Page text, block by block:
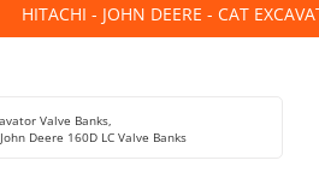
HITACHI - JOHN DEERE - CAT
Valve Banks
John Deere 160D LC Valve Banks